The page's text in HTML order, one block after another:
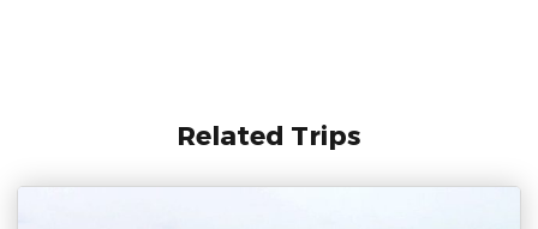
Related Trips